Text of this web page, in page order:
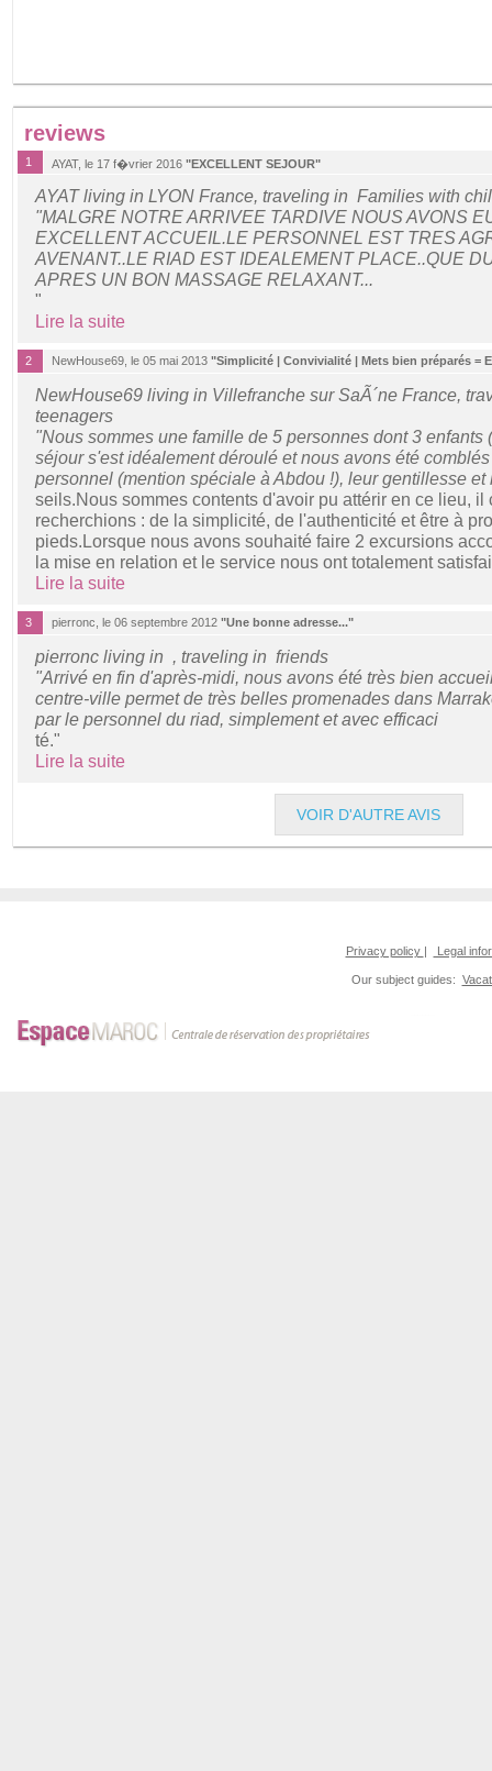
reviews
1 AYAT, le 17 f�vrier 2016 "EXCELLENT SEJOUR"
AYAT living in LYON France, traveling in Families with
"MALGRE NOTRE ARRIVEE TARDIVE NOUS AVONS
EXCELLENT ACCUEIL.LE PERSONNEL EST TRES
AVENANT..LE RIAD EST IDEALEMENT PLACE..QUE
APRES UN BON MASSAGE RELAXANT...
"
Lire la suite
2 NewHouse69, le 05 mai 2013 "Simplicité | Convivialité | Mets bien préparés =
NewHouse69 living in Villefranche sur SaÃ´ne France,
teenagers
"Nous sommes une famille de 5 personnes dont 3 enfants
séjour s'est idéalement déroulé et nous avons été
personnel (mention spéciale à Abdou !), leur gentillesse et
seils.Nous sommes contents d'avoir pu attérir en ce lieu,
recherchions : de la simplicité, de l'authenticité et être à
pieds.Lorsque nous avons souhaité faire 2 excursions
la mise en relation et le service nous ont totalement
Lire la suite
3 pierronc, le 06 septembre 2012 "Une bonne adresse..."
pierronc living in , traveling in friends
"Arrivé en fin d'après-midi, nous avons été très bien
centre-ville permet de très belles promenades dans
par le personnel du riad, simplement et avec efficaci
té."
Lire la suite
VOIR D'AUTRE AVIS
Privacy policy | Legal
Our subject guides: